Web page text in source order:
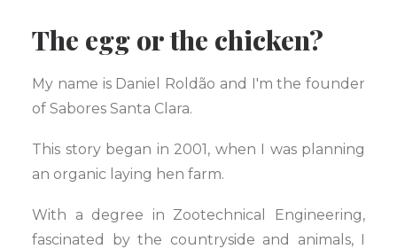
The egg or the chicken?
My name is Daniel Roldão and I'm the founder
of Sabores Santa Clara.
This story began in 2001, when I was planning
an organic laying hen farm.
With a degree in Zootechnical Engineering,
fascinated by the countryside and animals, I